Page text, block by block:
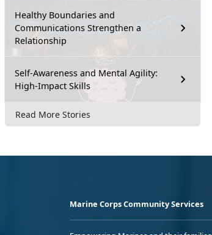
Healthy Boundaries and
Communications Strengthen a
Relationship
Self-Awareness and Mental Agility:
High-Impact Skills
Read More Stories
Marine Corps Community Services